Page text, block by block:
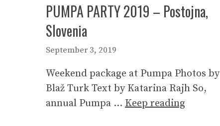
PUMPA PARTY 2019 – Postojna,
Slovenia
September 3, 2019
Weekend package at Pumpa Photos by
Blaž Turk Text by Katarina Rajh So,
annual Pumpa … Keep reading